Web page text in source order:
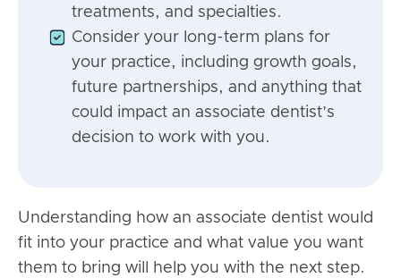
treatments, and specialties.
Consider your long-term plans for
your practice, including growth goals,
future partnerships, and anything that
could impact an associate dentist’s
decision to work with you.
Understanding how an associate dentist would
fit into your practice and what value you want
them to bring will help you with the next step.